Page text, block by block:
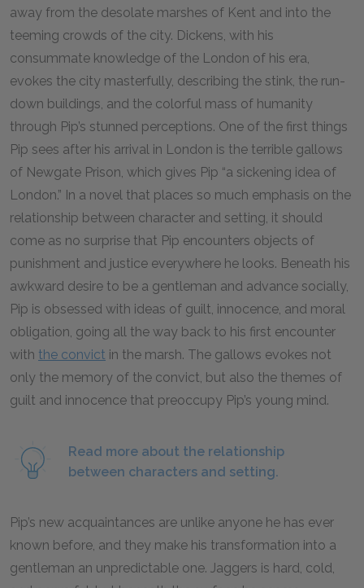
away from the desolate marshes of Kent and into the
teeming crowds of the city. Dickens, with his
consummate knowledge of the London of his era,
evokes the city masterfully, describing the stink, the run-
down buildings, and the colorful mass of humanity
through Pip’s stunned perceptions. One of the first things
Pip sees after his arrival in London is the terrible gallows
of Newgate Prison, which gives Pip “a sickening idea of
London.” In a novel that places so much emphasis on the
relationship between character and setting, it should
come as no surprise that Pip encounters objects of
punishment and justice everywhere he looks. Beneath his
awkward desire to be a gentleman and advance socially,
Pip is obsessed with ideas of guilt, innocence, and moral
obligation, going all the way back to his first encounter
with the convict in the marsh. The gallows evokes not
only the memory of the convict, but also the themes of
guilt and innocence that preoccupy Pip’s young mind.
Read more about the relationship
between characters and setting.
Pip’s new acquaintances are unlike anyone he has ever
known before, and they make his transformation into a
gentleman an unpredictable one. Jaggers is hard, cold,